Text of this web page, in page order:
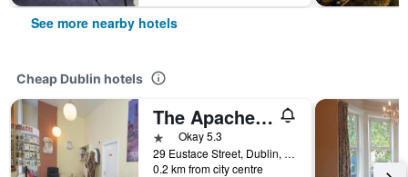
See more nearby hotels
Cheap Dublin hotels
The Apache Hostel
1 starOkay 5.3
29 Eustace Street, Dublin, Ireland
0.2 km from city centre